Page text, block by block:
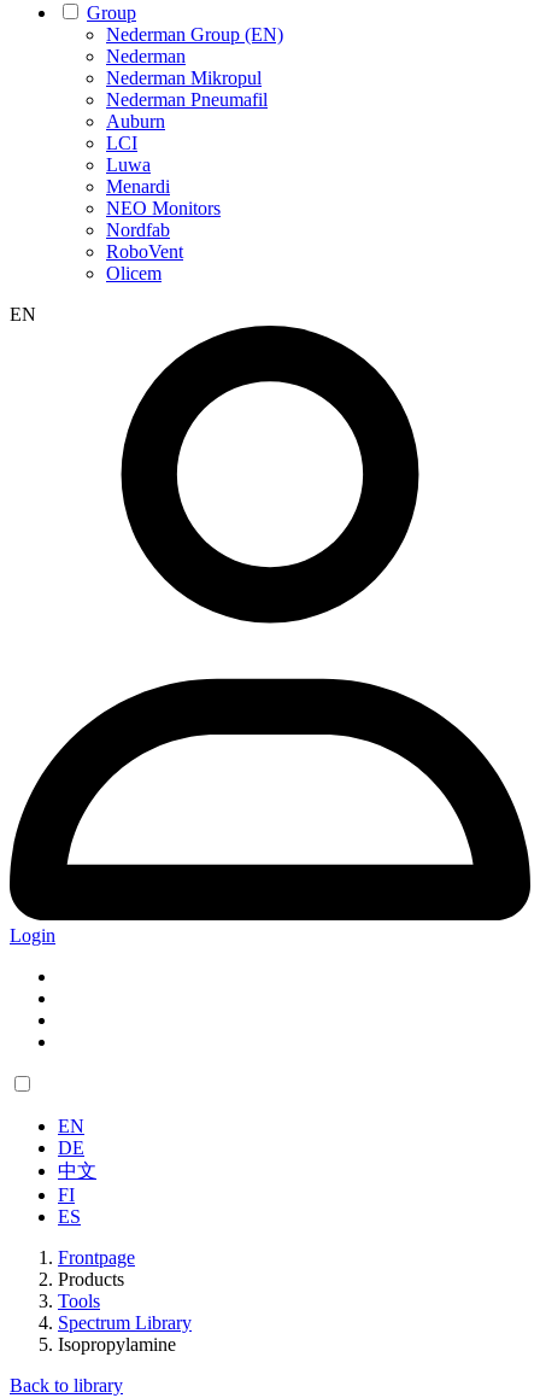
Group
Nederman Group (EN)
Nederman
Nederman Mikropul
Nederman Pneumafil
Auburn
LCI
Luwa
Menardi
NEO Monitors
Nordfab
RoboVent
Olicem
EN
Login
EN
DE
中文
FI
ES
Frontpage
Products
Tools
Spectrum Library
Isopropylamine
Back to library